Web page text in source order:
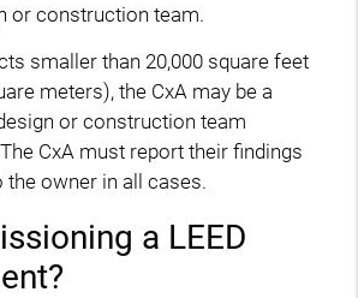
or construction team.
smaller than 20,000 square feet
meters), the CxA may be a
or construction team
CxA must report their findings
the owner in all cases.
a LEED